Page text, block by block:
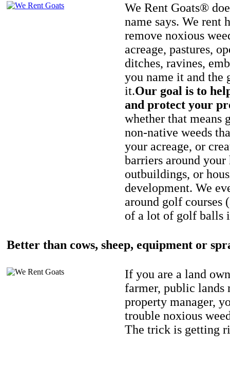
We Rent Goats®
name says. We rent
remove noxious
acreage, pastures,
ditches, ravines,
you name it and the
it.Our goal is to
and protect your
whether that means
non-native weeds
your acreage, or
barriers around your
outbuildings, or
development. We
around golf courses
of a lot of golf balls
Better than cows, sheep, equipment or
If you are a land
farmer, public lands
property manager,
trouble noxious
The trick is getting